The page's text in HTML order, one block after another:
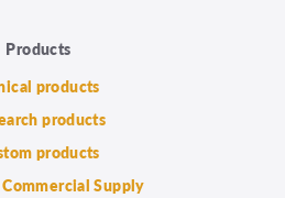
Products
products
products
products
Supply